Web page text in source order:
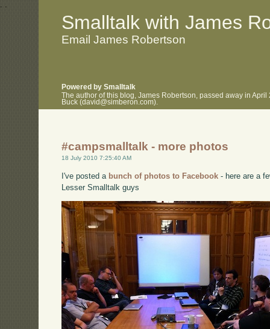
. .
Smalltalk with James
Email James Robertson
Powered by Smalltalk
The author of this blog, James Robertson, passed away in
Buck (david@simberon.com).
#campsmalltalk - more photos
18 July 2010 7:25:40 AM
I've posted a bunch of photos to Facebook - here are a
Lesser Smalltalk guys